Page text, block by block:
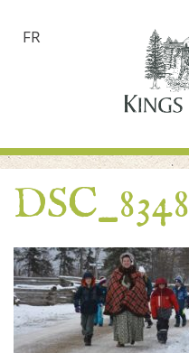
FR
DSC_8348